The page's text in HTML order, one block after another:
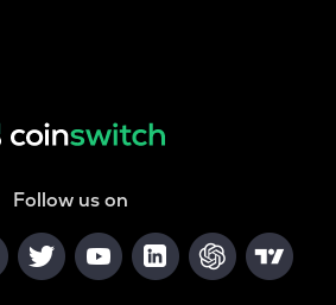
Follow us on